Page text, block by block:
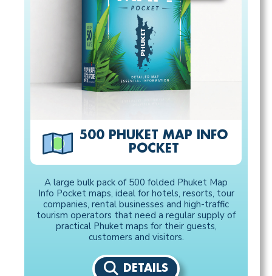
500 PHUKET MAP INFO
POCKET
A large bulk pack of 500 folded Phuket Map
Info Pocket maps, ideal for hotels, resorts, tour
companies, rental businesses and high-traffic
tourism operators that need a regular supply of
practical Phuket maps for their guests,
customers and visitors.
DETAILS